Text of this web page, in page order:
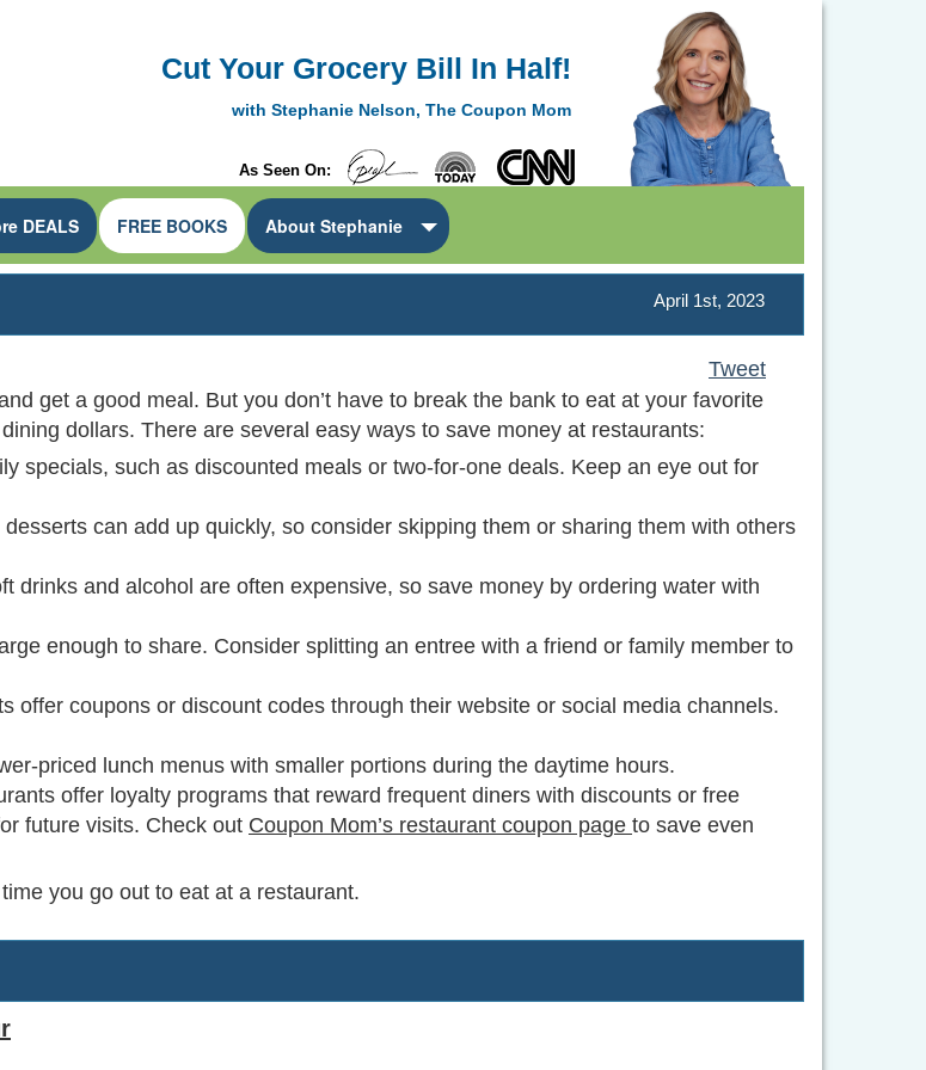
Cut Your Grocery Bill In Half!
with Stephanie Nelson, The Coupon Mom
As Seen On:
DEALS FREE BOOKS About Stephanie
April 1st, 2023
Tweet
get a good meal. But you don’t have to break the bank to eat at your favorite
dollars. There are several easy ways to save money at restaurants:
specials, such as discounted meals or two-for-one deals. Keep an eye out for
can add up quickly, so consider skipping them or sharing them with others
drinks and alcohol are often expensive, so save money by ordering water with
enough to share. Consider splitting an entree with a friend or family member to
offer coupons or discount codes through their website or social media channels.
priced lunch menus with smaller portions during the daytime hours.
offer loyalty programs that reward frequent diners with discounts or free
future visits. Check out Coupon Mom’s restaurant coupon page to save even
you go out to eat at a restaurant.